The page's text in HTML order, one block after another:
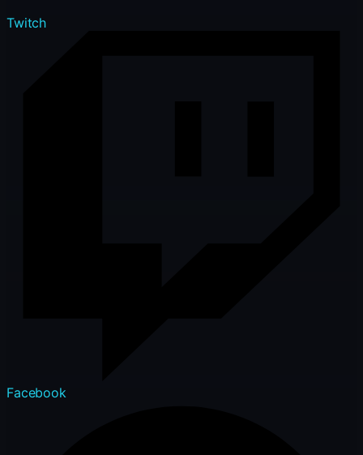
Twitch
Facebook